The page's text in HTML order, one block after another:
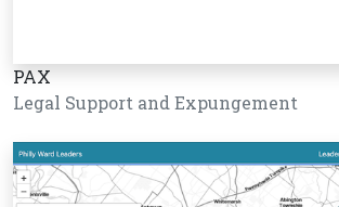
PAX
Legal Support and Expungement